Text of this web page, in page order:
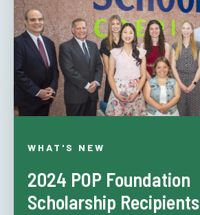
WHAT'S NEW
2024 POP Foundation
Scholarship Recipients